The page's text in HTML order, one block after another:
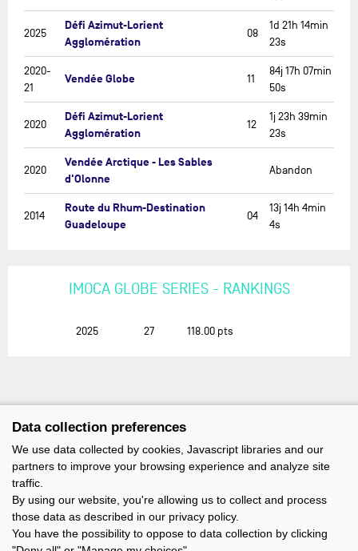
2025
Défi Azimut-Lorient
Agglomération
08
1d 21h 14min
23s
2020-
21
Vendée Globe 11
84j 17h 07min
50s
2020
Défi Azimut-Lorient
Agglomération
12
1j 23h 39min
23s
2020
Vendée Arctique - Les Sables
d'Olonne
Abandon
2014
Route du Rhum-Destination
Guadeloupe
04
13j 14h 4min
4s
IMOCA GLOBE SERIES - RANKINGS
2025 27 118.00 pts
Data collection preferences
We use data collected by cookies, Javascript libraries and our
partners to improve your browsing experience and analyze site
traffic.
By using our website, you're allowing us to collect and process
those data as described in our privacy policy.
You have the possibility to oppose to data collection by clicking